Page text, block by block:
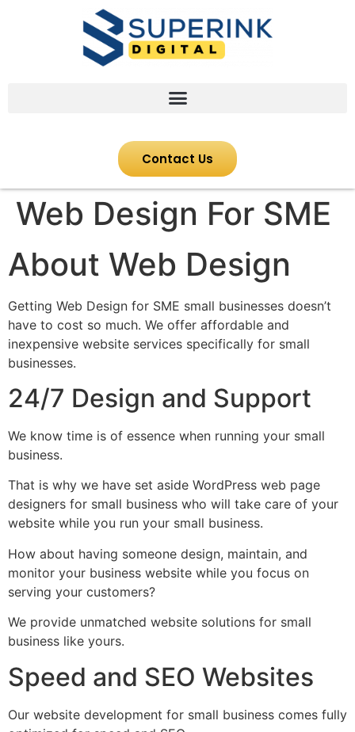
Contact Us
Web Design For SME
About Web Design
Getting Web Design for SME small businesses doesn’t
have to cost so much. We offer affordable and
inexpensive website services specifically for small
businesses.
24/7 Design and Support
We know time is of essence when running your small
business.
That is why we have set aside WordPress web page
designers for small business who will take care of your
website while you run your small business.
How about having someone design, maintain, and
monitor your business website while you focus on
serving your customers?
We provide unmatched website solutions for small
business like yours.
Speed and SEO Websites
Our website development for small business comes fully